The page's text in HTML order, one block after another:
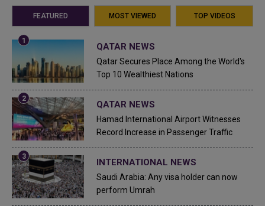
FEATURED MOST VIEWED TOP VIDEOS
QATAR NEWS
Qatar Secures Place Among the World's
Top 10 Wealthiest Nations
QATAR NEWS
Hamad International Airport Witnesses
Record Increase in Passenger Traffic
INTERNATIONAL NEWS
Saudi Arabia: Any visa holder can now
perform Umrah